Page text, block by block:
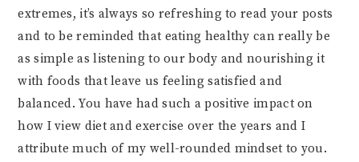
extremes, it’s always so refreshing to read your posts
and to be reminded that eating healthy can really be
as simple as listening to our body and nourishing it
with foods that leave us feeling satisfied and
balanced. You have had such a positive impact on
how I view diet and exercise over the years and I
attribute much of my well-rounded mindset to you.